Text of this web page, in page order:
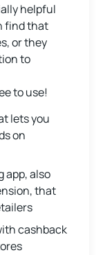
helpful
find that
or they
to
to use!
lets you
on
app, also
that
cashback